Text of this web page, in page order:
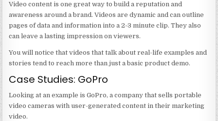
Video content is one great way to build a reputation and
awareness around a brand. Videos are dynamic and can outline
pages of data and information into a 2-3 minute clip. They also
can leave a lasting impression on viewers.
You will notice that videos that talk about real-life examples and
stories tend to reach more than just a basic product demo.
Case Studies: GoPro
Looking at an example is GoPro, a company that sells portable
video cameras with user-generated content in their marketing
video.